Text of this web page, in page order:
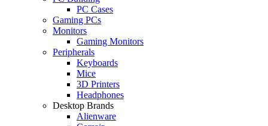
PC Cases
Gaming PCs
Monitors
Gaming Monitors
Peripherals
Keyboards
Mice
3D Printers
Headphones
Desktop Brands
Alienware